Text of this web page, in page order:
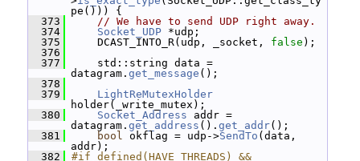
pe())) {
  373
// We have to send UDP right away.
  374
Socket_UDP *udp;
  375
DCAST_INTO_R(udp, _socket, false );
  376
  377
std::string data =
datagram. get_message ();
  378
  379
LightReMutexHolder
holder(_write_mutex);
  380
Socket_Address addr =
datagram. get_address (). get_addr();
  381
bool okflag = udp->SendTo (data,
addr);
  382
#if defined(HAVE_THREADS) &&